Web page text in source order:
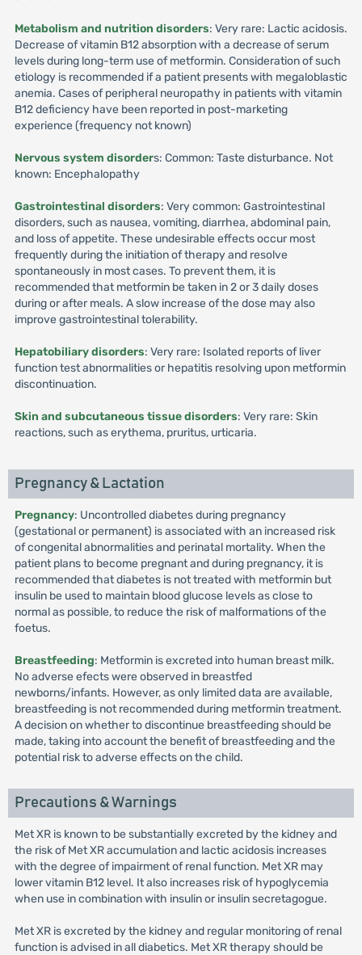
Metabolism and nutrition disorders: Very rare: Lactic acidosis.
Decrease of vitamin B12 absorption with a decrease of serum
levels during long-term use of metformin. Consideration of such
etiology is recommended if a patient presents with megaloblastic
anemia. Cases of peripheral neuropathy in patients with vitamin
B12 deficiency have been reported in post-marketing
experience (frequency not known)
Nervous system disorders: Common: Taste disturbance. Not
known: Encephalopathy
Gastrointestinal disorders: Very common: Gastrointestinal
disorders, such as nausea, vomiting, diarrhea, abdominal pain,
and loss of appetite. These undesirable effects occur most
frequently during the initiation of therapy and resolve
spontaneously in most cases. To prevent them, it is
recommended that metformin be taken in 2 or 3 daily doses
during or after meals. A slow increase of the dose may also
improve gastrointestinal tolerability.
Hepatobiliary disorders: Very rare: Isolated reports of liver
function test abnormalities or hepatitis resolving upon metformin
discontinuation.
Skin and subcutaneous tissue disorders: Very rare: Skin
reactions, such as erythema, pruritus, urticaria.
Pregnancy & Lactation
Pregnancy: Uncontrolled diabetes during pregnancy
(gestational or permanent) is associated with an increased risk
of congenital abnormalities and perinatal mortality. When the
patient plans to become pregnant and during pregnancy, it is
recommended that diabetes is not treated with metformin but
insulin be used to maintain blood glucose levels as close to
normal as possible, to reduce the risk of malformations of the
foetus.
Breastfeeding: Metformin is excreted into human breast milk.
No adverse efects were observed in breastfed
newborns/infants. However, as only limited data are available,
breastfeeding is not recommended during metformin treatment.
A decision on whether to discontinue breastfeeding should be
made, taking into account the benefit of breastfeeding and the
potential risk to adverse effects on the child.
Precautions & Warnings
Met XR is known to be substantially excreted by the kidney and
the risk of Met XR accumulation and lactic acidosis increases
with the degree of impairment of renal function. Met XR may
lower vitamin B12 level. It also increases risk of hypoglycemia
when use in combination with insulin or insulin secretagogue.
Met XR is excreted by the kidney and regular monitoring of renal
function is advised in all diabetics. Met XR therapy should be